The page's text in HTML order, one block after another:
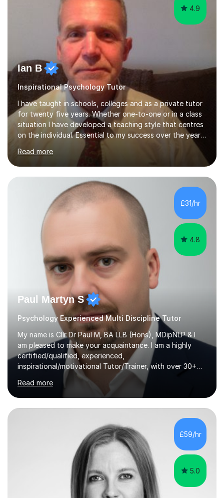
4.9
Ian B
Inspirational Psychology Tutor
I have taught in schools, colleges and as a private tutor
for twenty five years. Whether one-to-one or in a class
situation I have developed a teaching style that centres
on the individual. Essential to my success over the years
has been my ability to listen to a student, analyse their
needs, then put in place a scheme of work that will
accomplish set targets. I teach Social Science
(Psychology and Sociology) Philosophy and English. My
focus in a lesson plan can include work on elucidation of
theories, ideas or methods, but also I cover work on
writing skills and essay planning as often it is not...
Read more
£31/hr
4.8
Paul Martyn S
Psychology Experienced Multi Discipline Tutor
My name is Cllr Dr Paul M, BA LLB (Hons), MDipNLP & I
am pleased to make your acquaintance. I am a highly
certified/qualified, experienced,
inspirational/motivational Tutor/Trainer, with over 30+
years of applicable experience in industry/Academia.
Within this, I am keen to work with learners of all
backgrounds/proficiencies and help them to realise their
potential to the maximum. As an academic, I am well-
processes/standards for AQA. Council for Curriculum
and Examinations Assessment ( CCEA ) Pearson Edexcel.
Oxford, Cambridge and RSA Exams (OCR ), Welsh
Read more
£59/hr
5.0